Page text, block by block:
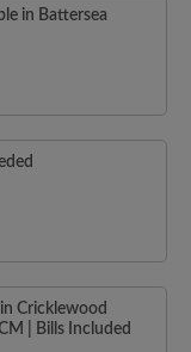
in Battersea
Cricklewood
| Bills Included